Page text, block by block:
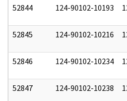
52844 124-90102-10193
52845 124-90102-10216
52846 124-90102-10234
52847 124-90102-10238